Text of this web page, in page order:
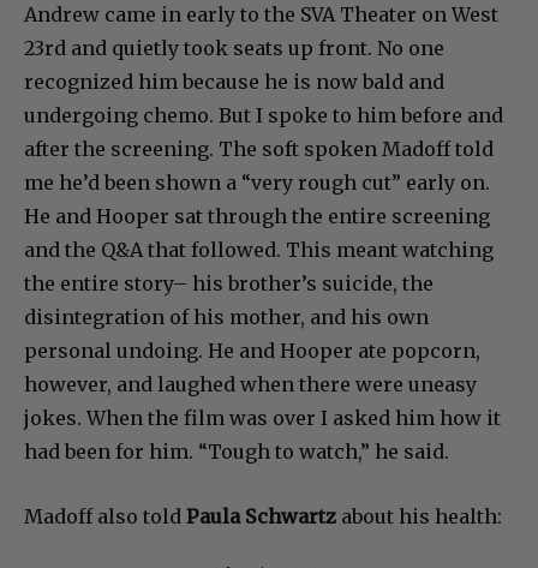
Andrew came in early to the SVA Theater on West
23rd and quietly took seats up front. No one
recognized him because he is now bald and
undergoing chemo. But I spoke to him before and
after the screening. The soft spoken Madoff told
me he’d been shown a “very rough cut” early on.
He and Hooper sat through the entire screening
and the Q&A that followed. This meant watching
the entire story– his brother’s suicide, the
disintegration of his mother, and his own
personal undoing. He and Hooper ate popcorn,
however, and laughed when there were uneasy
jokes. When the film was over I asked him how it
had been for him. “Tough to watch,” he said.
Madoff also told Paula Schwartz about his health: